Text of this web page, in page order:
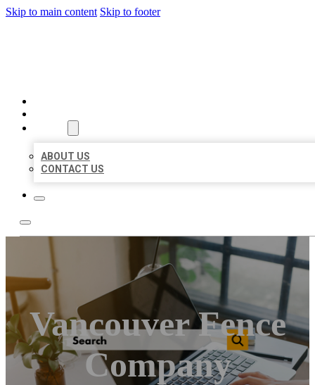
Skip to main content Skip to footer
ABOUT US
CONTACT US
Vancouver Fence
Company